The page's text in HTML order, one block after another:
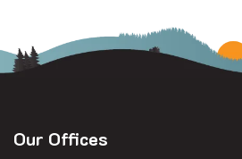
Our Offices